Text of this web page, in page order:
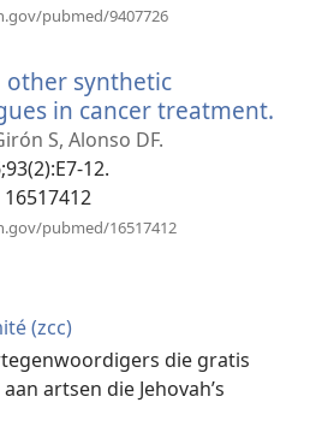
pubmed/9407726
other synthetic
in cancer treatment.
S, Alonso DF.
12.
pubmed/16517412
(zcc)
die gratis
artsen die Jehovah’s